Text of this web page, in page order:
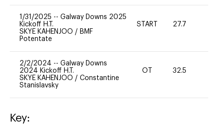
1/31/2025 -- Galway Downs 2025
Kickoff H.T.
SKYE KAHENJOO / BMF
Potentate
START 27.7
2/2/2024 -- Galway Downs
2024 Kickoff H.T.
SKYE KAHENJOO / Constantine
Stanislavsky
OT 32.5
Key: